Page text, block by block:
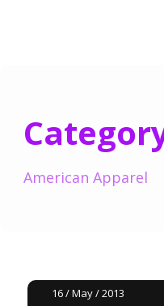
American Apparel
16 / May / 2013